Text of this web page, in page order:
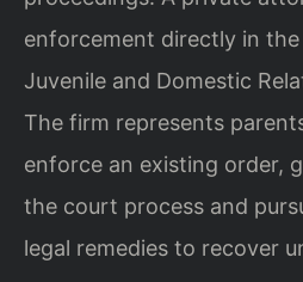
enforcement directly in
Juvenile and Domestic
The firm represents
enforce an existing order,
the court process and
legal remedies to recover